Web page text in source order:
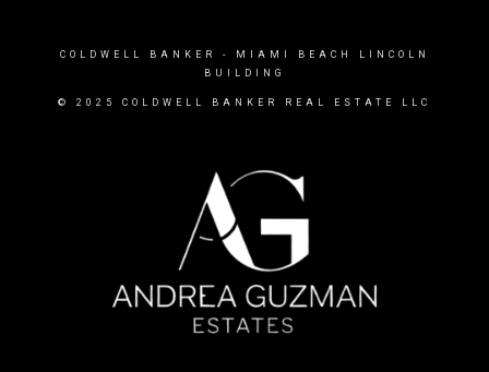
COLDWELL BANKER
- MIAMI BEACH LINCOLN
BUILDING
© 2025 COLDWELL BANKER REAL ESTATE LLC